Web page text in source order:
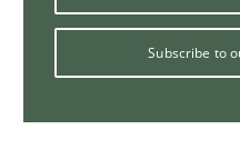
How Will It
Subscribe to